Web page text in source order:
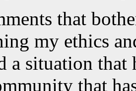
that
my ethics
a situation that
that